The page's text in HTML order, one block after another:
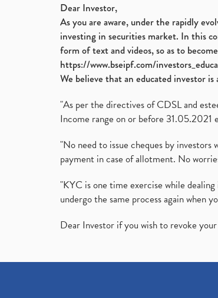
Dear Investor,
As you are aware, under the rapidly
investing in securities market. In this
form of text and videos, so as to
https://www.bseipf.com/
We believe that an educated investor
"As per the directives of CDSL and
Income range on or before
"No need to issue cheques by
payment in case of allotment. No
"KYC is one time exercise while
undergo the same process again when
Dear Investor if you wish to revoke